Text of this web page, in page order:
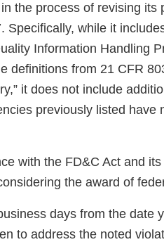
the process of revising its
Specifically, while it
Information Handling
definitions from 21 CFR
it does not include
previously listed have
with the FD&C Act and its
the award of
days from the date
to address the noted